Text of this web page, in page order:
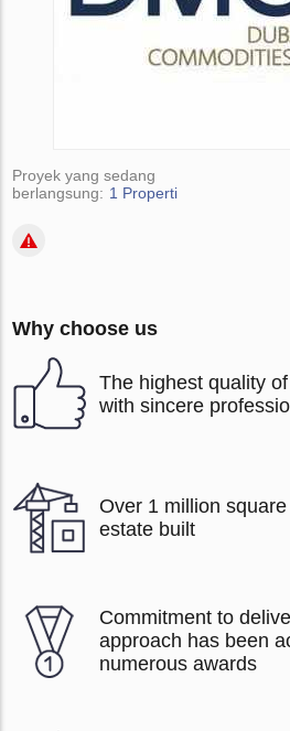
Proyek yang sedang
berlangsung: 1 Properti
Why choose us
The highest quality
with sincere
Over 1 million
estate built
Commitment to
approach has been
numerous awards